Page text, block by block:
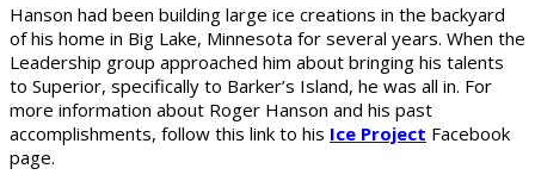
Hanson had been building large ice creations in the backyard
of his home in Big Lake, Minnesota for several years. When the
Leadership group approached him about bringing his talents
to Superior, specifically to Barker’s Island, he was all in. For
more information about Roger Hanson and his past
accomplishments, follow this link to his Ice Project Facebook
page.